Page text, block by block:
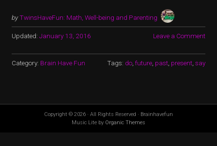
byTwinsHaveFun: Math, Well-being and Parenting
Updated: January 13, 2016 Leave a Comment
Category: Brain Have Fun Tags: do, future, past, present, say
Copyright © 2026 · All Rights Reserved · Brainhavefun
Music Lite by Organic Themes